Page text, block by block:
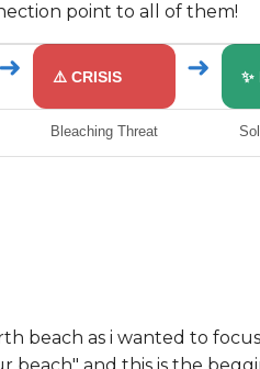
point to all of them!
➜ ⚠️ CRISIS ➜ ✨
Bleaching Threat
beach as i wanted to